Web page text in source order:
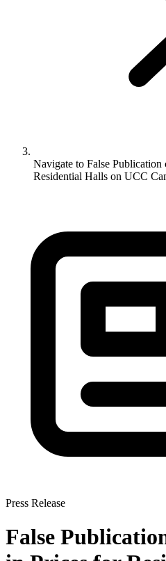
Navigate to False Publication
Residential Halls on UCC
Press Release
False